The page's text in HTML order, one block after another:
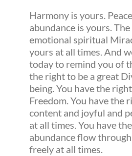
Harmony is yours.
abundance is yours.
emotional spiritual
yours at all times. And
today to remind you of
the right to be a great
being. You have the
Freedom. You have the
content and joyful and
at all times. You have
abundance flow
freely at all times.